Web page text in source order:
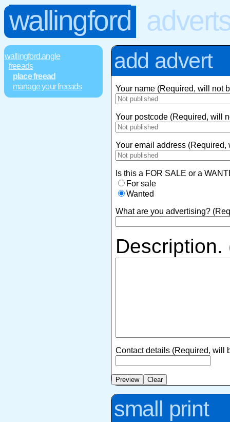
wallingford
wallingford.angle
freeads
place freead
manage your freeads
add advert
Your name (Required, will not
Your postcode (Required, will
Your email address
Is this a FOR SALE or a
For sale
Wanted
What are you advertising?
Description.
Contact details (Required, will
small print